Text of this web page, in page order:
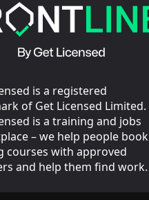
is a registered
of Get Licensed Limited.
is a training and jobs
– we help people book
courses with approved
and help them find work.